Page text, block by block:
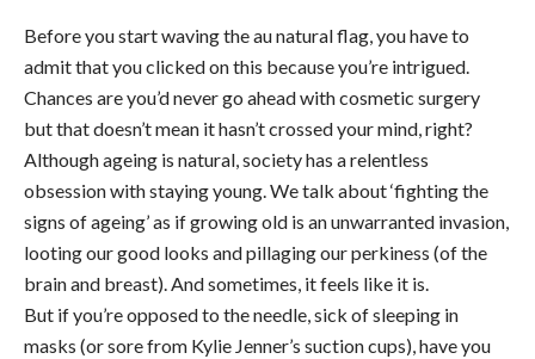
Before you start waving the au natural flag, you have to
admit that you clicked on this because you’re intrigued.
Chances are you’d never go ahead with cosmetic surgery
but that doesn’t mean it hasn’t crossed your mind, right?
Although ageing is natural, society has a relentless
obsession with staying young. We talk about ‘fighting the
signs of ageing’ as if growing old is an unwarranted invasion,
looting our good looks and pillaging our perkiness (of the
brain and breast). And sometimes, it feels like it is.
But if you’re opposed to the needle, sick of sleeping in
masks (or sore from Kylie Jenner’s suction cups), have you